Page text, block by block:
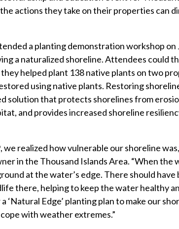
actions they take on their properties can
a planting demonstration workshop on
a naturalized shoreline. Attendees could
helped plant 138 native plants on two
using native plants. Restoring
solution that protects shorelines from
and provides increased shoreline
realized how vulnerable our shoreline
in the Thousand Islands Area. “When the
at the water’s edge. There should have
there, helping to keep the water healthy
‘Natural Edge’ planting plan to make our
with weather extremes.”